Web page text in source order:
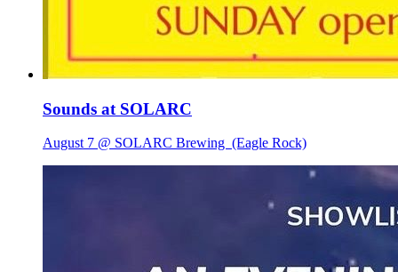
Sounds at SOLARC
August 7 @ SOLARC Brewing (Eagle Rock)